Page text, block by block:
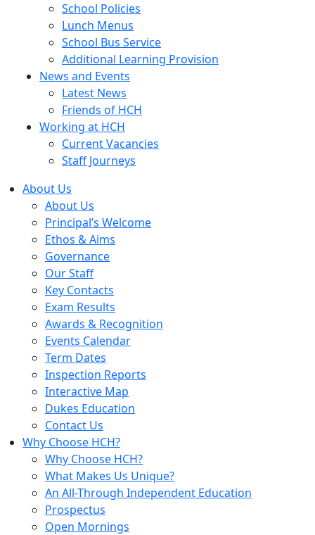
School Policies
Lunch Menus
School Bus Service
Additional Learning Provision
News and Events
Latest News
Friends of HCH
Working at HCH
Current Vacancies
Staff Journeys
About Us
About Us
Principal’s Welcome
Ethos & Aims
Governance
Our Staff
Key Contacts
Exam Results
Awards & Recognition
Events Calendar
Term Dates
Inspection Reports
Interactive Map
Dukes Education
Contact Us
Why Choose HCH?
Why Choose HCH?
What Makes Us Unique?
An All-Through Independent Education
Prospectus
Open Mornings